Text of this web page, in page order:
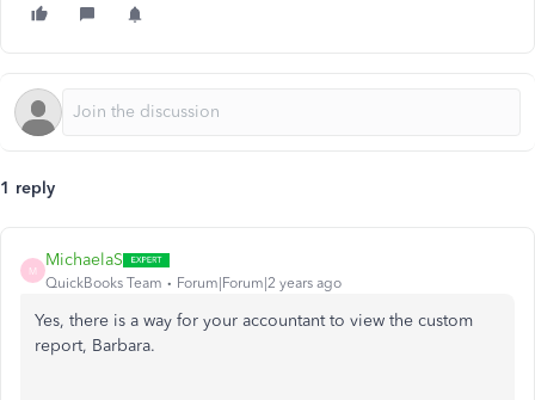
1 reply
M
MichaelaS
QuickBooks Team Forum|Forum|2 years ago
Yes, there is a way for your accountant to view the custom
report, Barbara.